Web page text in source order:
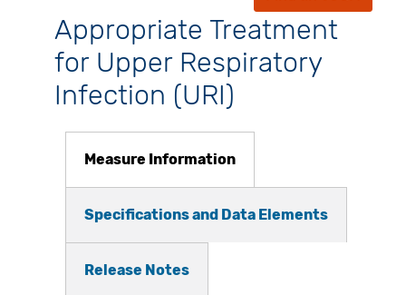
Appropriate Treatment
for Upper Respiratory
Infection (URI)
Measure Information
Specifications and Data Elements
Release Notes